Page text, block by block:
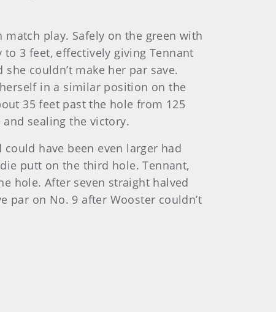
play. Safely on the green with
3 feet, effectively giving Tennant
couldn’t make her par save.
in a similar position on the
35 feet past the hole from 125
sealing the victory.
have been even larger had
putt on the third hole. Tennant,
hole. After seven straight halved
par on No. 9 after Wooster couldn’t